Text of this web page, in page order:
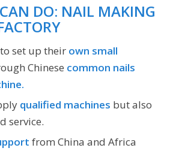
DO: NAIL MAKING
set up their own small
Chinese common nails
qualified machines but also
service.
from China and Africa